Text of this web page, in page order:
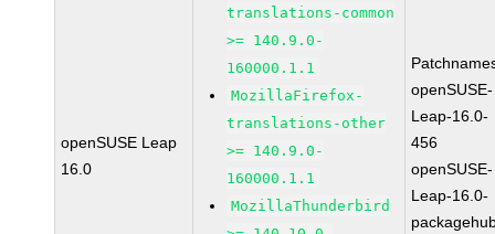
openSUSE Leap
16.0
translations-common
>= 140.9.0-
160000.1.1
MozillaFirefox-
translations-other
>= 140.9.0-
160000.1.1
MozillaThunderbird
openSUSE-
Leap-16.0-
456
openSUSE-
Leap-16.0-